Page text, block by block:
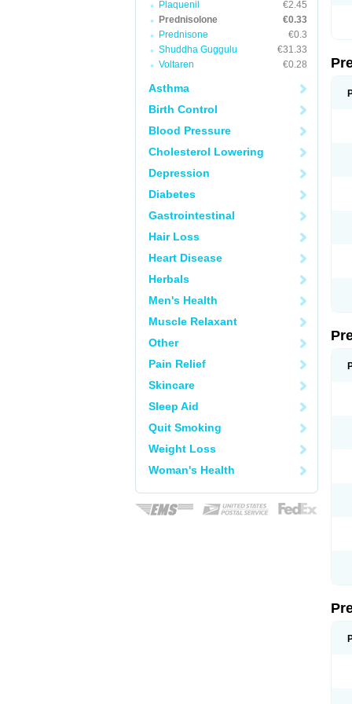
Plaquenil
€2.45
Prednisolone
€0.33
Prednisone
€0.3
Shuddha Guggulu
€31.33
Voltaren
€0.28
Asthma
Birth Control
Blood Pressure
Cholesterol Lowering
Depression
Diabetes
Gastrointestinal
Hair Loss
Heart Disease
Herbals
Men's Health
Muscle Relaxant
Other
Pain Relief
Skincare
Sleep Aid
Quit Smoking
Weight Loss
Woman's Health